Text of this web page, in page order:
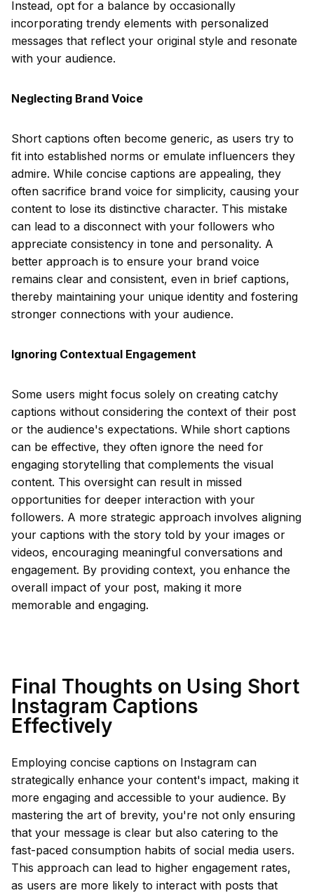
Instead, opt for a balance by occasionally
incorporating trendy elements with personalized
messages that reflect your original style and resonate
with your audience.
Neglecting Brand Voice
Short captions often become generic, as users try to
fit into established norms or emulate influencers they
admire. While concise captions are appealing, they
often sacrifice brand voice for simplicity, causing your
content to lose its distinctive character. This mistake
can lead to a disconnect with your followers who
appreciate consistency in tone and personality. A
better approach is to ensure your brand voice
remains clear and consistent, even in brief captions,
thereby maintaining your unique identity and fostering
stronger connections with your audience.
Ignoring Contextual Engagement
Some users might focus solely on creating catchy
captions without considering the context of their post
or the audience's expectations. While short captions
can be effective, they often ignore the need for
engaging storytelling that complements the visual
content. This oversight can result in missed
opportunities for deeper interaction with your
followers. A more strategic approach involves aligning
your captions with the story told by your images or
videos, encouraging meaningful conversations and
engagement. By providing context, you enhance the
overall impact of your post, making it more
memorable and engaging.
Final Thoughts on Using Short
Instagram Captions
Effectively
Employing concise captions on Instagram can
strategically enhance your content's impact, making it
more engaging and accessible to your audience. By
mastering the art of brevity, you're not only ensuring
that your message is clear but also catering to the
fast-paced consumption habits of social media users.
This approach can lead to higher engagement rates,
as users are more likely to interact with posts that